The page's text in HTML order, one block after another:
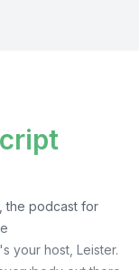
the podcast for
your host, Leister.